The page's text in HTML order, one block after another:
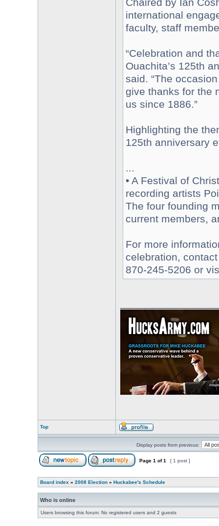
international
faculty, staff
“Celebration and
Ouachita’s 125th
said. “The
give thanks for the
us since 1886.”
Highlighting the
125th anniversary
...
• A Festival of
recording artists
The four founding
current members,
For more
celebration,
870-245-5206 or
Top
Display posts from previous:
Page 1 of1 [ 1 post ]
Board index » 2008 Election» Huckabee's Schedule
Who is online
Users browsing this forum: No registered users and 2 guests